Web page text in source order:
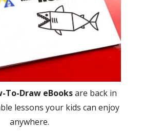
To-Draw eBooksare back in
lessons your kids can enjoy
anywhere.